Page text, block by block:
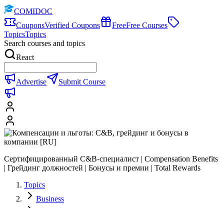
COMIDOC
CouponsVerified Coupons FreeFree Courses
TopicsTopics
Search courses and topics
React
Advertise Submit Course
Сертифицированный C&B-специалист | Compensation Benefits
| Грейдинг должностей | Бонусы и премии | Total Rewards
Topics
Business